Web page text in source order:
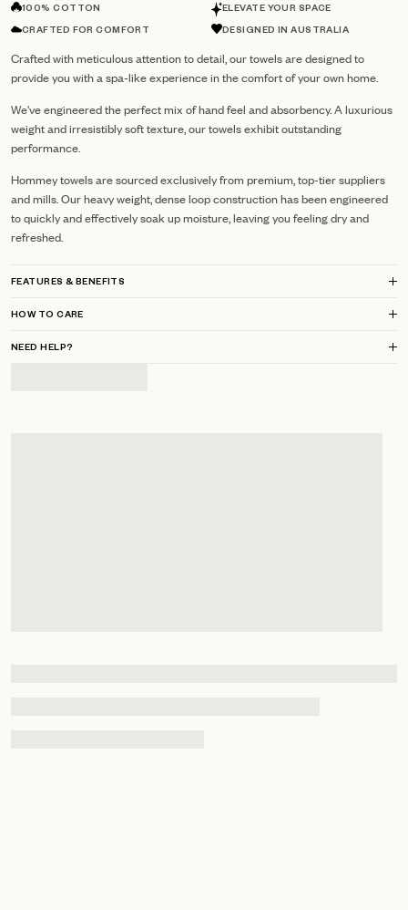
100% COTTON ELEVATE YOUR SPACE
CRAFTED FOR COMFORT DESIGNED IN AUSTRALIA
Crafted with meticulous attention to detail, our towels are designed to
provide you with a spa-like experience in the comfort of your own home.
We've engineered the perfect mix of hand feel and absorbency. A luxurious
weight and irresistibly soft texture, our towels exhibit outstanding
performance.
Hommey towels are sourced exclusively from premium, top-tier suppliers
and mills.Our heavy weight, dense loop construction has been engineered
to quickly and effectively soak up moisture, leaving you feeling dry and
refreshed.
FEATURES & BENEFITS
HOW TO CARE
NEED HELP?